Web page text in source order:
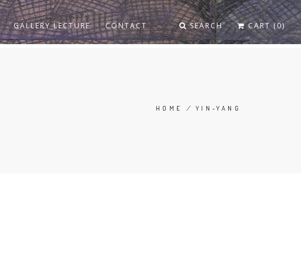
GALLERY LECTURE CONTACT SEARCH CART (0)
HOME /YIN-YANG